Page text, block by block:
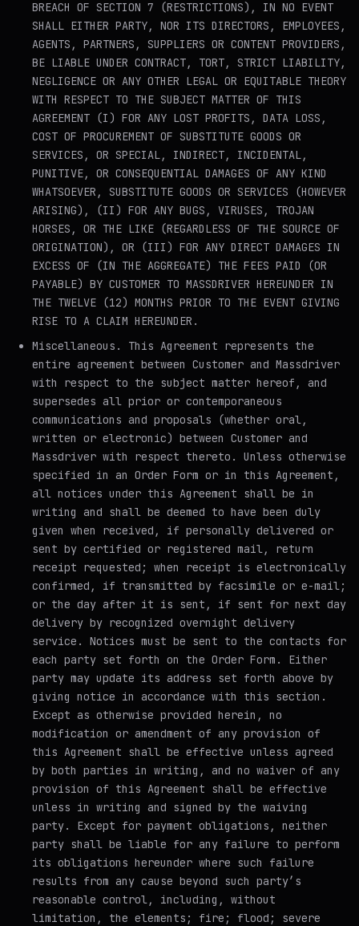
BREACH OF SECTION 7 (RESTRICTIONS), IN NO EVENT
SHALL EITHER PARTY, NOR ITS DIRECTORS, EMPLOYEES,
AGENTS, PARTNERS, SUPPLIERS OR CONTENT PROVIDERS,
BE LIABLE UNDER CONTRACT, TORT, STRICT LIABILITY,
NEGLIGENCE OR ANY OTHER LEGAL OR EQUITABLE THEORY
WITH RESPECT TO THE SUBJECT MATTER OF THIS
AGREEMENT (I) FOR ANY LOST PROFITS, DATA LOSS,
COST OF PROCUREMENT OF SUBSTITUTE GOODS OR
SERVICES, OR SPECIAL, INDIRECT, INCIDENTAL,
PUNITIVE, OR CONSEQUENTIAL DAMAGES OF ANY KIND
WHATSOEVER, SUBSTITUTE GOODS OR SERVICES (HOWEVER
ARISING), (II) FOR ANY BUGS, VIRUSES, TROJAN
HORSES, OR THE LIKE (REGARDLESS OF THE SOURCE OF
ORIGINATION), OR (III) FOR ANY DIRECT DAMAGES IN
EXCESS OF (IN THE AGGREGATE) THE FEES PAID (OR
PAYABLE) BY CUSTOMER TO MASSDRIVER HEREUNDER IN
THE TWELVE (12) MONTHS PRIOR TO THE EVENT GIVING
RISE TO A CLAIM HEREUNDER.
Miscellaneous . This Agreement represents the
entire agreement between Customer and Massdriver
with respect to the subject matter hereof, and
supersedes all prior or contemporaneous
communications and proposals (whether oral,
written or electronic) between Customer and
Massdriver with respect thereto. Unless otherwise
specified in an Order Form or in this Agreement,
all notices under this Agreement shall be in
writing and shall be deemed to have been duly
given when received, if personally delivered or
sent by certified or registered mail, return
receipt requested; when receipt is electronically
confirmed, if transmitted by facsimile or e-mail;
or the day after it is sent, if sent for next day
delivery by recognized overnight delivery
service. Notices must be sent to the contacts for
each party set forth on the Order Form. Either
party may update its address set forth above by
giving notice in accordance with this section.
Except as otherwise provided herein, no
modification or amendment of any provision of
this Agreement shall be effective unless agreed
by both parties in writing, and no waiver of any
provision of this Agreement shall be effective
unless in writing and signed by the waiving
party. Except for payment obligations, neither
party shall be liable for any failure to perform
its obligations hereunder where such failure
results from any cause beyond such party’s
reasonable control, including, without
limitation, the elements; fire; flood; severe